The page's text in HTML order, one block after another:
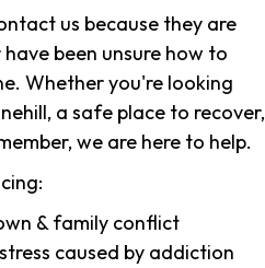
us because they are
been unsure how to
Whether you're looking
a safe place to recover,
we are here to help.
& family conflict
caused by addiction